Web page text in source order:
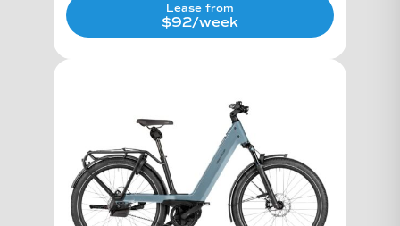
Lease from
$92/week